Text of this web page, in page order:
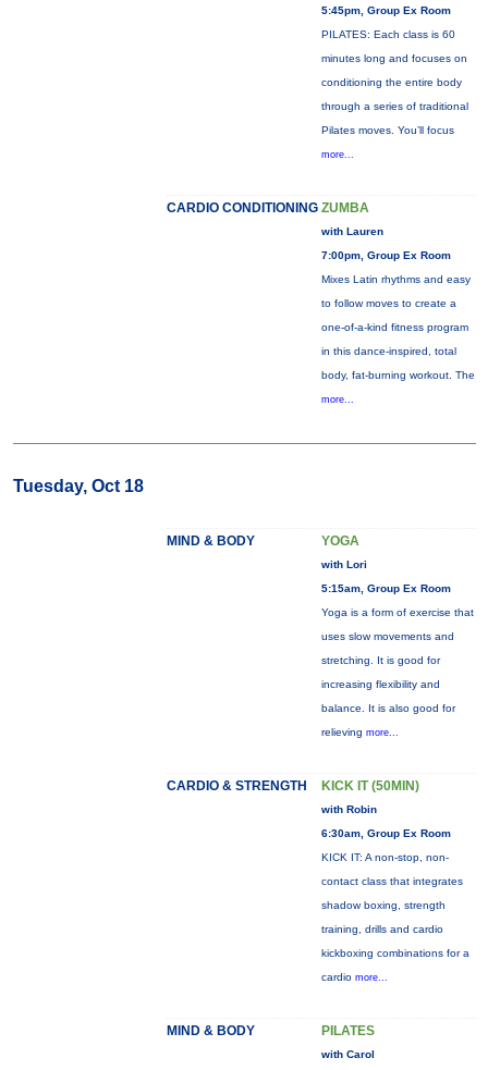
5:45pm, Group Ex Room
PILATES: Each class is 60
minutes long and focuses on
conditioning the entire body
through a series of traditional
Pilates moves. You’ll focus
more...
CARDIO CONDITIONING ZUMBA
with Lauren
7:00pm, Group Ex Room
Mixes Latin rhythms and easy
to follow moves to create a
one-of-a-kind fitness program
in this dance-inspired, total
body, fat-burning workout. The
more...
Tuesday, Oct 18
MIND & BODY YOGA
with Lori
5:15am, Group Ex Room
Yoga is a form of exercise that
uses slow movements and
stretching. It is good for
increasing flexibility and
balance. It is also good for
relieving more...
CARDIO & STRENGTH KICK IT (50MIN)
with Robin
6:30am, Group Ex Room
KICK IT: A non-stop, non-
contact class that integrates
shadow boxing, strength
training, drills and cardio
kickboxing combinations for a
cardio more...
MIND & BODY PILATES
with Carol